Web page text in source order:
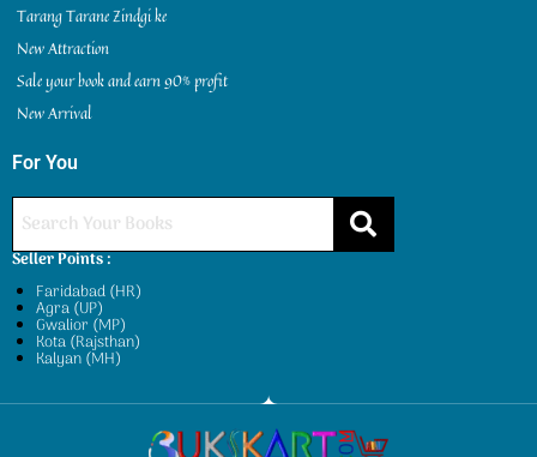
Tarang Tarane Zindgi ke
New Attraction
Sale your book and earn 90% profit
New Arrival
For You
Seller Points :
Faridabad (HR)
Agra (UP)
Gwalior (MP)
Kota (Rajsthan)
Kalyan (MH)